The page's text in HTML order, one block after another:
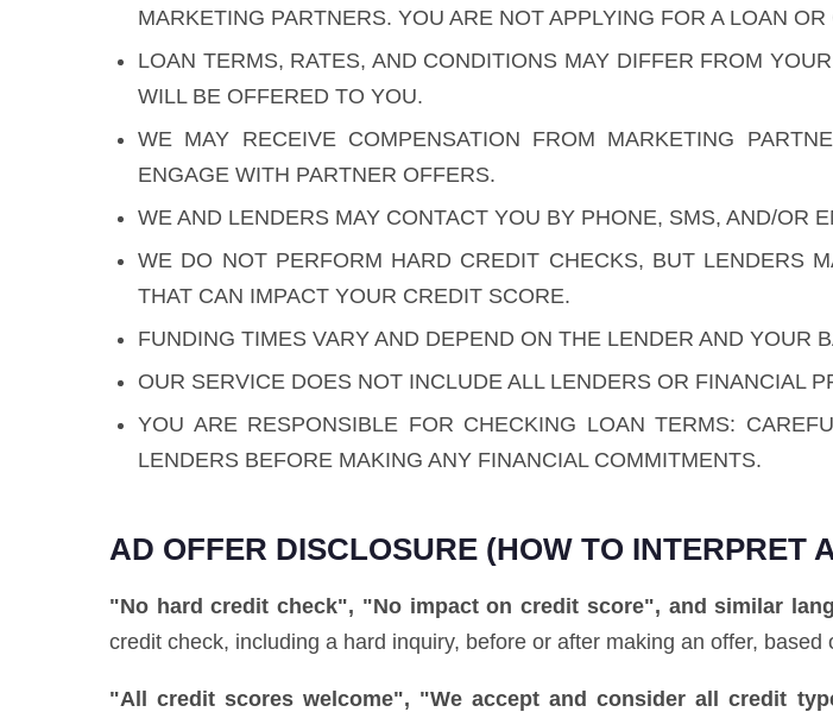
MARKETING PARTNERS. YOU ARE NOT APPLYING FOR A LOAN
LOAN TERMS, RATES, AND CONDITIONS MAY DIFFER FROM
WILL BE OFFERED TO YOU.
WE MAY RECEIVE COMPENSATION FROM MARKETING
ENGAGE WITH PARTNER OFFERS.
WE AND LENDERS MAY CONTACT YOU BY PHONE, SMS, AND/OR
WE DO NOT PERFORM HARD CREDIT CHECKS, BUT LENDERS
THAT CAN IMPACT YOUR CREDIT SCORE.
FUNDING TIMES VARY AND DEPEND ON THE LENDER AND YOUR
OUR SERVICE DOES NOT INCLUDE ALL LENDERS OR FINANCIAL
YOU ARE RESPONSIBLE FOR CHECKING LOAN TERMS:
LENDERS BEFORE MAKING ANY FINANCIAL COMMITMENTS.
AD OFFER DISCLOSURE (HOW TO INTERPRET
"No hard credit check", "No impact on credit score", and similar
credit check, including a hard inquiry, before or after making an offer, based
"All credit scores welcome", "We accept and consider all credit